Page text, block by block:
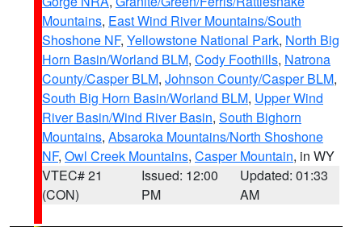
Mountains, East Wind River Mountains/South
Shoshone NF, Yellowstone National Park, North Big
Horn Basin/Worland BLM, Cody Foothills, Natrona
County/Casper BLM, Johnson County/Casper BLM,
South Big Horn Basin/Worland BLM, Upper Wind
River Basin/Wind River Basin, South Bighorn
Mountains, Absaroka Mountains/North Shoshone
NF, Owl Creek Mountains, Casper Mountain, in WY
VTEC# 21
(CON)
Issued: 12:00
PM
Updated: 01:33
AM